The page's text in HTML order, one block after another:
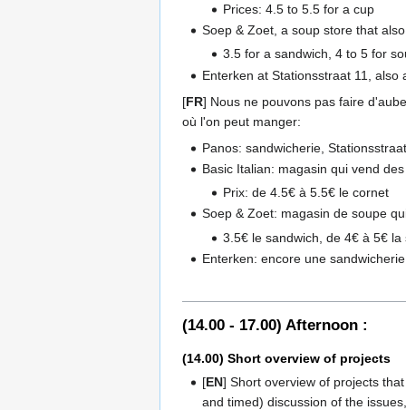
Prices: 4.5 to 5.5 for a cup
Soep & Zoet, a soup store that
3.5 for a sandwich, 4 to 5 for
Enterken at Stationsstraat 11,
[FR] Nous ne pouvons pas faire
où l'on peut manger:
Panos: sandwicherie,
Basic Italian: magasin qui vend
Prix: de 4.5€ à 5.5€ le cornet
Soep & Zoet: magasin de soupe
3.5€ le sandwich, de 4€ à 5€ la
Enterken: encore une
(14.00 - 17.00) Afternoon :
(14.00) Short overview of projects
[EN] Short overview of projects
and timed) discussion of the